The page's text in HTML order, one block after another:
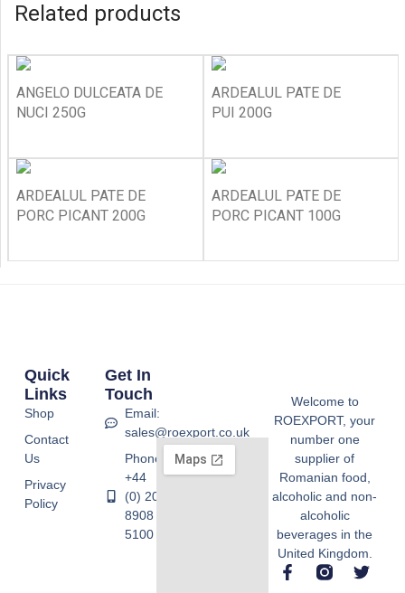
Related products
ANGELO DULCEATA DE
NUCI 250G
ARDEALUL PATE DE
PUI 200G
ARDEALUL PATE DE
PORC PICANT 200G
ARDEALUL PATE DE
PORC PICANT 100G
Welcome to
ROEXPORT, your
number one
supplier of
Romanian food,
alcoholic and non-
alcoholic
beverages in the
United Kingdom.
Quick
Links
Shop
Contact
Us
Privacy
Policy
Get In
Touch
Email:
sales@roexport.co.uk
Phone:
+44
(0) 20
8908
5100